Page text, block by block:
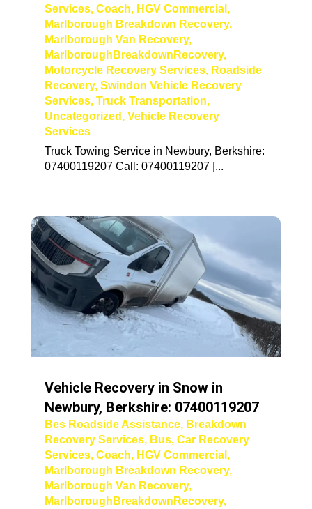
Services, Coach, HGV Commercial ,
Marlborough Breakdown Recovery,
Marlborough Van Recovery,
MarlboroughBreakdownRecovery,
Motorcycle Recovery Services, Roadside
Recovery, Swindon Vehicle Recovery
Services, Truck Transportation,
Uncategorized , Vehicle Recovery
Services
Truck Towing Service in Newbury, Berkshire:
07400119207 Call: 07400119207 |...
Vehicle Recovery in Snow in
Newbury, Berkshire: 07400119207
Bes Roadside Assistance, Breakdown
Recovery Services, Bus, Car Recovery
Services, Coach, HGV Commercial ,
Marlborough Breakdown Recovery,
Marlborough Van Recovery,
MarlboroughBreakdownRecovery,